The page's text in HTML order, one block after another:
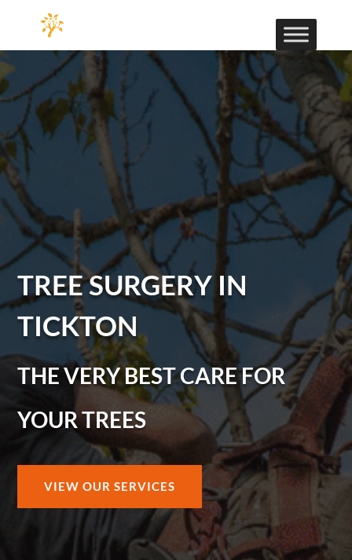
TREE SURGERY IN
TICKTON
THE VERY BEST CARE FOR
YOUR TREES
VIEW OUR SERVICES